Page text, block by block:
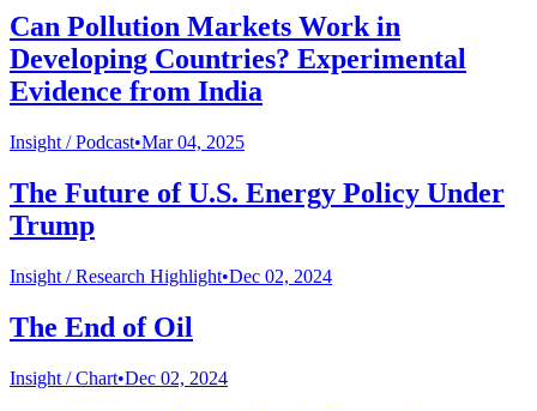
Can Pollution Markets Work in
Developing Countries? Experimental
Evidence from India
Insight /Podcast•Mar 04, 2025
The Future of U.S. Energy Policy Under
Trump
Insight /Research Highlight•Dec 02, 2024
The End of Oil
Insight /Chart•Dec 02, 2024